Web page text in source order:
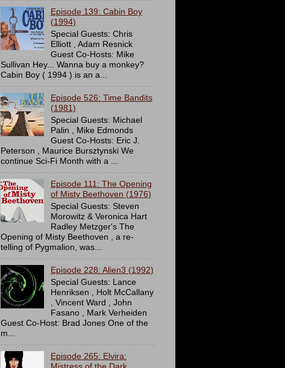
Episode 139: Cabin Boy
(1994)
Special Guests: Chris
Elliott , Adam Resnick
Guest Co-Hosts: Mike
Sullivan Hey... Wanna buy a monkey?
Cabin Boy ( 1994 ) is an a...
Episode 526: Time Bandits
(1981)
Special Guests: Michael
Palin , Mike Edmonds
Guest Co-Hosts: Eric J.
Peterson , Maurice Bursztynski We
continue Sci-Fi Month with a ...
Episode 111: The Opening
of Misty Beethoven (1976)
Special Guests: Steven
Morowitz & Veronica Hart
Radley Metzger's The
Opening of Misty Beethoven , a re-
telling of Pygmalion, was...
Episode 228: Alien3 (1992)
Special Guests: Lance
Henriksen , Holt McCallany
, Vincent Ward , John
Fasano , Mark Verheiden
Guest Co-Host: Brad Jones One of the
m...
Episode 265: Elvira: